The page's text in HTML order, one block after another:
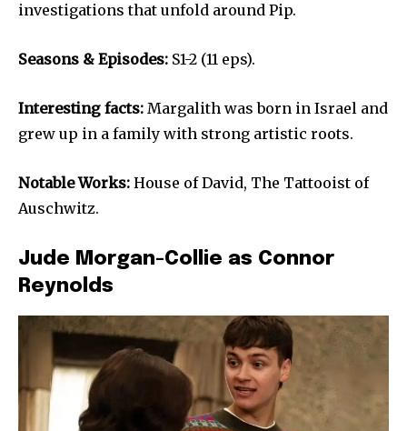
investigations that unfold around Pip.
Seasons & Episodes: S1-2 (11 eps).
Interesting facts: Margalith was born in Israel and
grew up in a family with strong artistic roots.
Notable Works: House of David, The Tattooist of
Auschwitz.
Jude Morgan-Collie as Connor
Reynolds